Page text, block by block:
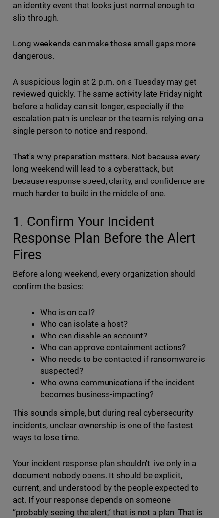
an identity event that looks just normal enough to
slip through.
Long weekends can make those small gaps more
dangerous.
A suspicious login at 2 p.m. on a Tuesday may get
reviewed quickly. The same activity late Friday night
before a holiday can sit longer, especially if the
escalation path is unclear or the team is relying on a
single person to notice and respond.
That's why preparation matters. Not because every
long weekend will lead to a cyberattack, but
because response speed, clarity, and confidence are
much harder to build in the middle of one.
1. Confirm Your Incident
Response Plan Before the Alert
Fires
Before a long weekend, every organization should
confirm the basics:
Who is on call?
Who can isolate a host?
Who can disable an account?
Who can approve containment actions?
Who needs to be contacted if ransomware is
suspected?
Who owns communications if the incident
becomes business-impacting?
This sounds simple, but during real cybersecurity
incidents, unclear ownership is one of the fastest
ways to lose time.
Your incident response plan shouldn't live only in a
document nobody opens. It should be explicit,
current, and understood by the people expected to
act. If your response depends on someone
“probably seeing the alert,” that is not a plan. That is